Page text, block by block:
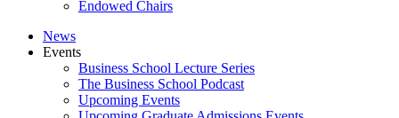
Endowed Chairs
News
Events
Business School Lecture Series
The Business School Podcast
Upcoming Events